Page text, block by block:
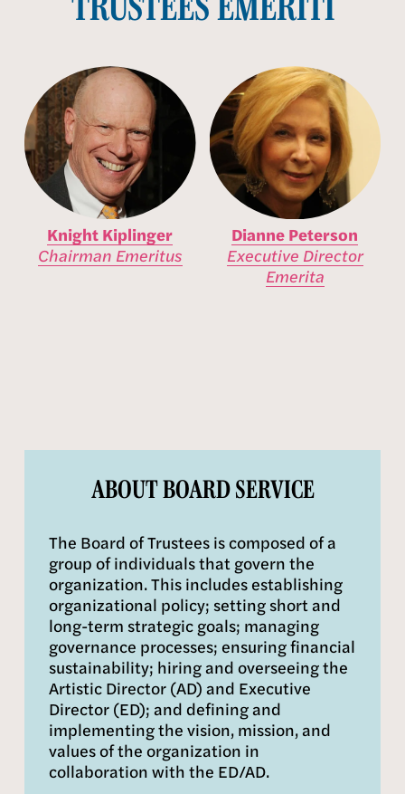
Dianne Peterson
Executive Director
Emerita
Knight Kiplinger
Chairman Emeritus
ABOUT BOARD SERVICE
The Board of Trustees is composed of a
group of individuals that govern the
organization. This includes establishing
organizational policy; setting short and
long-term strategic goals; managing
governance processes; ensuring financial
sustainability; hiring and overseeing the
Artistic Director (AD) and Executive
Director (ED); and defining and
implementing the vision, mission, and
values of the organization in
collaboration with the ED/AD.